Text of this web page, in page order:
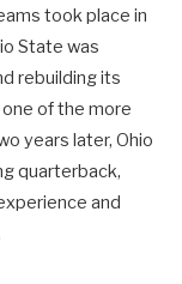
took place in
State was
rebuilding its
of the more
years later, Ohio
quarterback,
and